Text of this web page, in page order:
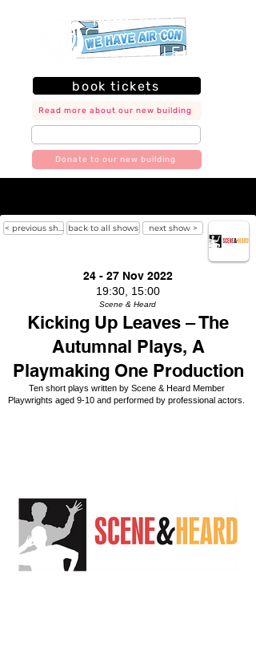
book tickets
Donate to our new building
Read more about our new building
< previous showback to all shows next show >
24 - 27 Nov 2022
19:30, 15:00
Scene & Heard
Kicking Up Leaves – The
Autumnal Plays, A
Playmaking One Production
Ten short plays written by Scene & Heard Member
Playwrights aged 9-10 and performed by professional actors.